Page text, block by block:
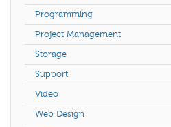
Programming
Project Management
Storage
Support
Video
Web Design